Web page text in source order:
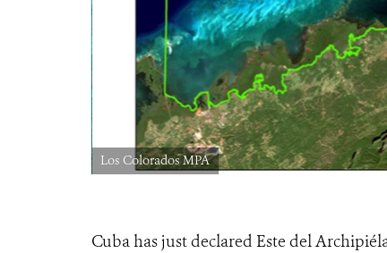
Los Colorados MPA
Cuba has just declared Este del